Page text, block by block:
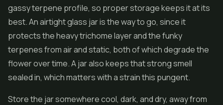
gassy terpene profile, so proper storage keeps it at its
best. An airtight glass jar is the way to go, since it
protects the heavy trichome layer and the funky
terpenes from air and static, both of which degrade the
flower over time. A jar also keeps that strong smell
sealed in, which matters with a strain this pungent.
Store the jar somewhere cool, dark, and dry, away from